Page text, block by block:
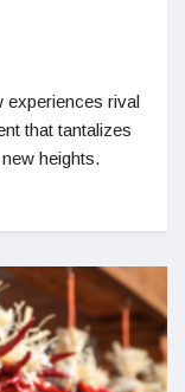
experiences rival
that tantalizes
heights.